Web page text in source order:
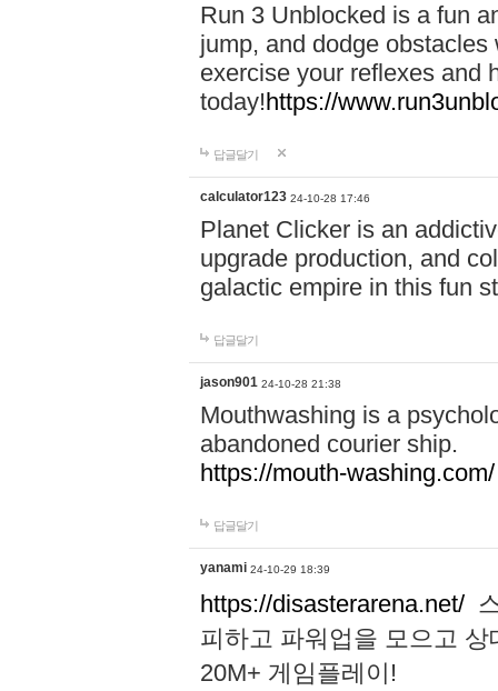
Run 3 Unblocked is a fun
jump, and dodge
exercise your reflexes and
today!https://
답글달기
calculator123 24-10-28 17:46
Planet Clicker is an
upgrade production, and
galactic empire in this fun
답글달기
jason901 24-10-28 21:38
Mouthwashing is a
abandoned courier ship.
https://mouth-washing.com/
답글달기
yanami 24-10-29 18:39
https://disasterarena.net/
피하고 파워업을 모으고
20M+ 게임플레이!